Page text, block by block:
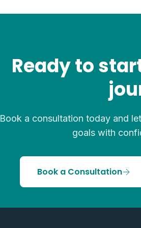
Ready to
Book a consultation today and
goals with
Book a Consultation